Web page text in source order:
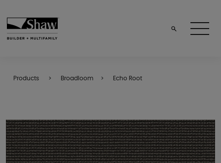
Products Broadloom Echo Root